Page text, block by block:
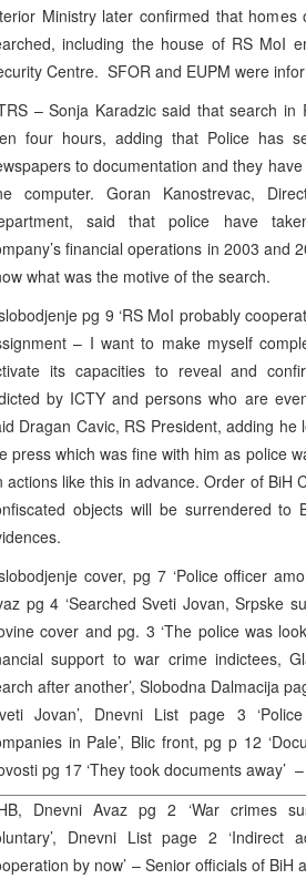
Ministry later confirmed that
including the house of RS MoI
Centre. SFOR and EUPM were
– Sonja Karadzic said that search in
four hours, adding that Police has
to documentation and they
computer. Goran Kanostrevac,
said that police have
financial operations in 2003 and
what was the motive of the search.
pg 9 ‘RS MoI probably
– I want to make myself
its capacities to reveal and
by ICTY and persons who are
Dragan Cavic, RS President, adding
press which was fine with him as police
actions like this in advance. Order of BiH
objects will be surrendered to
cover, pg 7 ‘Police officer
pg 4 ‘Searched Sveti Jovan, Srpske
cover and pg. 3 ‘The police was
support to war crime indictees,
after another’, Slobodna Dalmacija
Jovan’, Dnevni List page 3
in Pale’, Blic front, pg p 12
pg 17 ‘They took documents away’
Dnevni Avaz pg 2 ‘War crimes
Dnevni List page 2 ‘Indirect
by now’ – Senior officials of BiH